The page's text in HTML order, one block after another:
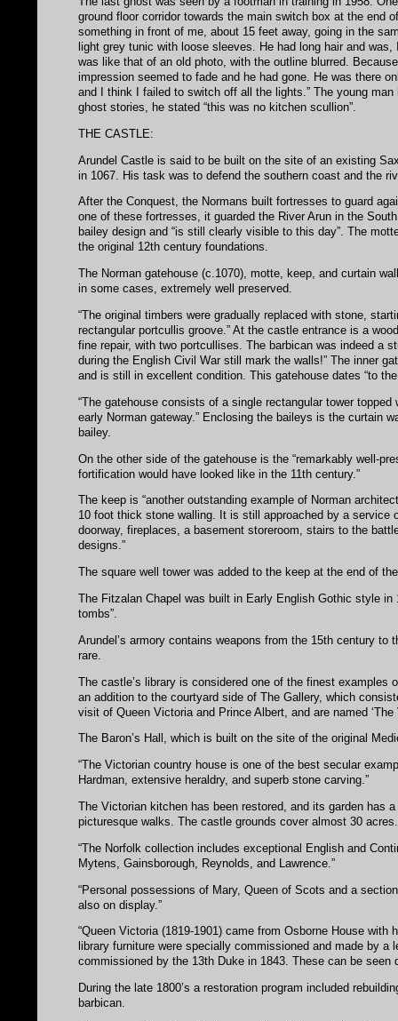
ground floor corridor towards the main switch box at the end
something in front of me, about 15 feet away, going in the
light grey tunic with loose sleeves. He had long hair and
was like that of an old photo, with the outline blurred.
impression seemed to fade and he had gone. He was there
and I think I failed to switch off all the lights.” The young
ghost stories, he stated “this was no kitchen scullion”.
THE CASTLE:
Arundel Castle is said to be built on the site of an existing
in 1067. His task was to defend the southern coast and the
After the Conquest, the Normans built fortresses to guard
one of these fortresses, it guarded the River Arun in the
bailey design and “is still clearly visible to this day”. The
the original 12th century foundations.
The Norman gatehouse (c.1070), motte, keep, and curtain
in some cases, extremely well preserved.
“The original timbers were gradually replaced with stone,
rectangular portcullis groove.” At the castle entrance is a
fine repair, with two portcullises. The barbican was indeed a
during the English Civil War still mark the walls!” The inner
and is still in excellent condition. This gatehouse dates “to
“The gatehouse consists of a single rectangular tower
early Norman gateway.” Enclosing the baileys is the curtain
bailey.
On the other side of the gatehouse is the “remarkably well-
fortification would have looked like in the 11th century.”
The keep is “another outstanding example of Norman
10 foot thick stone walling. It is still approached by a
doorway, fireplaces, a basement storeroom, stairs to the
designs.”
The square well tower was added to the keep at the end of
The Fitzalan Chapel was built in Early English Gothic style
tombs”.
Arundel’s armory contains weapons from the 15th century
rare.
The castle’s library is considered one of the finest examples
an addition to the courtyard side of The Gallery, which
visit of Queen Victoria and Prince Albert, and are named ‘The
The Baron’s Hall, which is built on the site of the original
“The Victorian country house is one of the best secular
Hardman, extensive heraldry, and superb stone carving.”
The Victorian kitchen has been restored, and its garden has
picturesque walks. The castle grounds cover almost 30 acres.
“The Norfolk collection includes exceptional English and
Mytens, Gainsborough, Reynolds, and Lawrence.”
“Personal possessions of Mary, Queen of Scots and a
also on display.”
“Queen Victoria (1819-1901) came from Osborne House
library furniture were specially commissioned and made by
commissioned by the 13th Duke in 1843. These can be seen
During the late 1800’s a restoration program included
barbican.